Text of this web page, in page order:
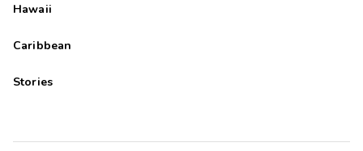
Hawaii
Caribbean
Stories